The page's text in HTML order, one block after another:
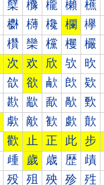
櫱 櫲 櫳 櫴 櫵
欁 欂 欃 欄 欅
欑 欒 欓 欔 欕
次 欢 欣 欤 欥
欱 欲 欳 欴 欵
歁 歂 歃 歄 歅
歑 歒 歓 歔 歕
歡 止 正 此 步
歱 歲 歳 歴 歵
殁 殂 殃 殄 殅